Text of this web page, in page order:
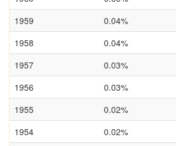
1959
0.04%
1958
0.04%
1957
0.03%
1956
0.03%
1955
0.02%
1954
0.02%